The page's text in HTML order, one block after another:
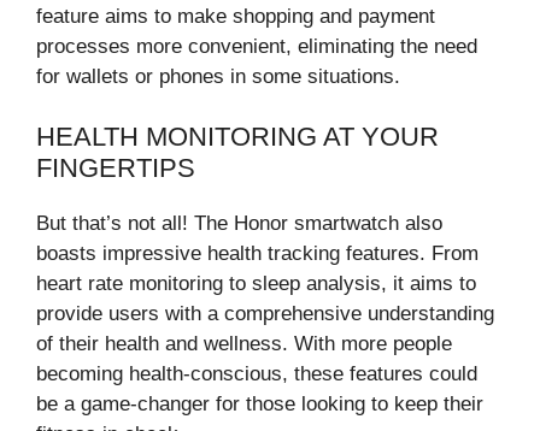
feature aims to make shopping and payment
processes more convenient, eliminating the need
for wallets or phones in some situations.
HEALTH MONITORING AT YOUR
FINGERTIPS
But that’s not all! The Honor smartwatch also
boasts impressive health tracking features. From
heart rate monitoring to sleep analysis, it aims to
provide users with a comprehensive understanding
of their health and wellness. With more people
becoming health-conscious, these features could
be a game-changer for those looking to keep their